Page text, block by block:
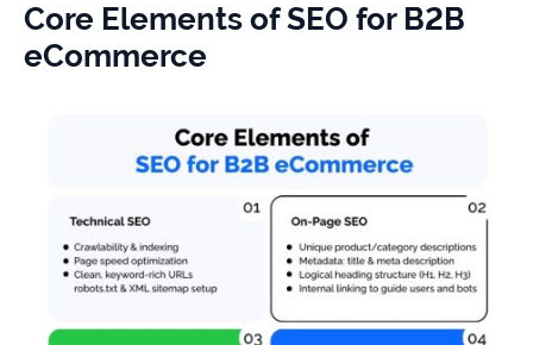
Core Elements of SEO for B2B
eCommerce